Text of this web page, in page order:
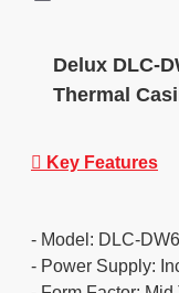
Delux DLC-
Thermal
Key Features
- Model: DLC-
- Power Supply: